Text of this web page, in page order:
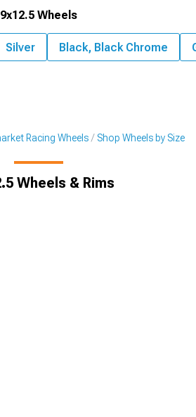
Racing Wheels Shop Wheels by Size
Wheels & Rims
Wheels
Silver Black, Black Chrome